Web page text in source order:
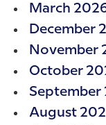
March
December
November
October
September
August